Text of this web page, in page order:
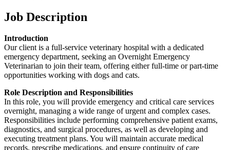
Job Description
Introduction
Our client is a full-service veterinary hospital with a dedicated
emergency department, seeking an Overnight Emergency
Veterinarian to join their team, offering either full-time or part-time
opportunities working with dogs and cats.
Role Description and Responsibilities
In this role, you will provide emergency and critical care services
overnight, managing a wide range of urgent and complex cases.
Responsibilities include performing comprehensive patient exams,
diagnostics, and surgical procedures, as well as developing and
executing treatment plans. You will maintain accurate medical
records, prescribe medications, and ensure continuity of care